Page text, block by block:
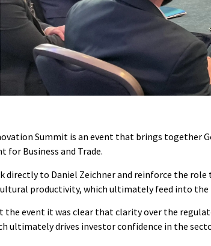
Summit is an event that brings together
for Business and Trade.
to Daniel Zeichner and reinforce the
productivity, which ultimately feed into the
the event it was clear that clarity over the
ultimately drives investor confidence in the